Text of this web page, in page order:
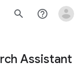
search help_outline
Assistant